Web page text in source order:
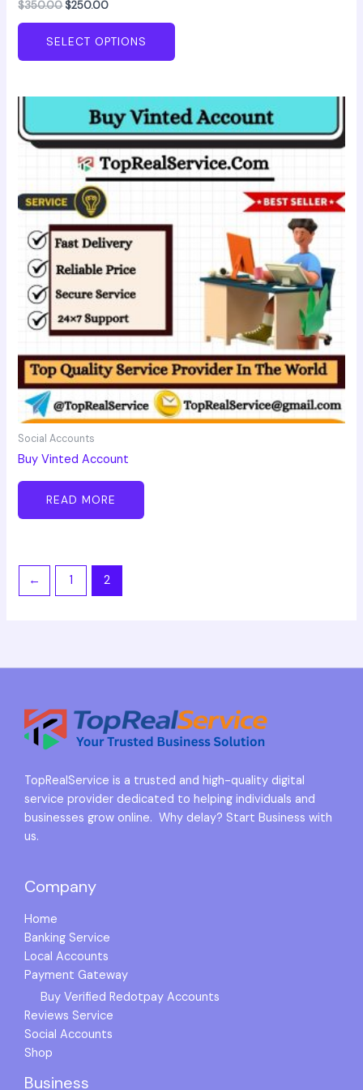
$350.00 $250.00
SELECT OPTIONS
Social Accounts
Buy Vinted Account
READ MORE
← 1 2
TopRealService is a trusted and high-quality digital
service provider dedicated to helping individuals and
businesses grow online. Why delay? Start Business with
us.
Company
Home
Banking Service
Local Accounts
Payment Gateway
Buy Verified Redotpay Accounts
Reviews Service
Social Accounts
Shop
Business